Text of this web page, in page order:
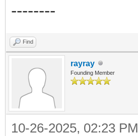
--------
Find
rayray
Founding Member
10-26-2025, 02:23 PM